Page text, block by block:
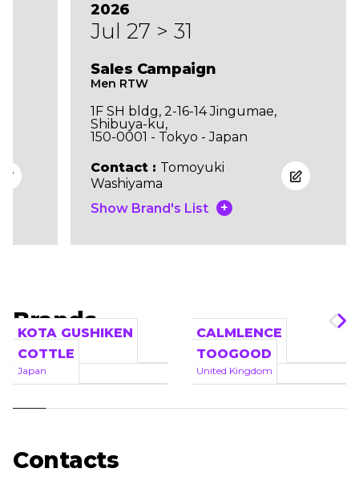
2026
Jul 27 > 31
Sales Campaign
Men RTW
1F SH bldg, 2-16-14 Jingumae,
Shibuya-ku,
150-0001 - Tokyo - Japan
Contact : Tomoyuki
Washiyama
Show Brand's List
+
Brands
KOTA GUSHIKEN
Japan
COTTLE
Japan
CALMLENCE
Japan
TOOGOOD
United Kingdom
Contacts